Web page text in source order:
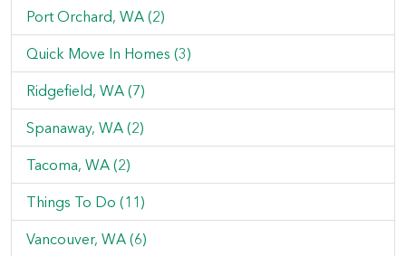
Port Orchard, WA (2)
Quick Move In Homes (3)
Ridgefield, WA (7)
Spanaway, WA (2)
Tacoma, WA (2)
Things To Do (11)
Vancouver, WA (6)